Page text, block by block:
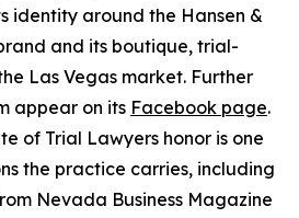
identity around the Hansen &
and its boutique, trial-
Las Vegas market. Further
appear on its Facebook page.
of Trial Lawyers honor is one
the practice carries, including
Nevada Business Magazine